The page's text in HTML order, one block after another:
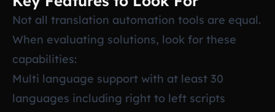
Not all translation automation tools are equal.
When evaluating solutions, look for these
capabilities:
Multi language support with at least 30
languages including right to left scripts